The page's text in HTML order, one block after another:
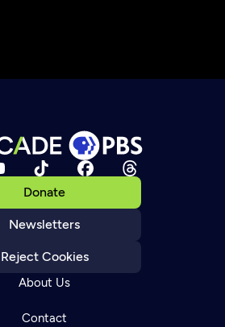
Donate
Newsletters
Reject Cookies
About Us
Contact